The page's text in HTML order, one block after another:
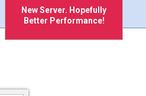
New Server. Hopefully
Better Performance!